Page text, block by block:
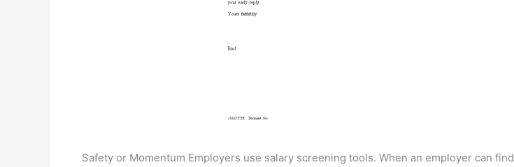
Safety or Momentum Employers use salary screening tools. When an employer can find